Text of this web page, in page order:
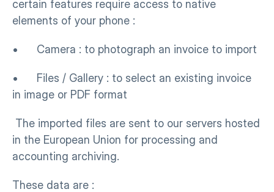
certain features require access to native
elements of your phone :
•      Camera : to photograph an invoice to import
•      Files / Gallery : to select an existing invoice
in image or PDF format
The imported files are sent to our servers hosted
in the European Union for processing and
accounting archiving.
These data are :